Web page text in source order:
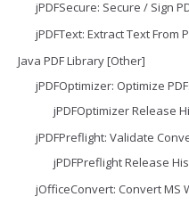
jPDFSecure: Secure / Sign
jPDFText: Extract Text From
Java PDF Library [Other]
jPDFOptimizer: Optimize
jPDFOptimizer Release
jPDFPreflight: Validate
jPDFPreflight Release
jOfficeConvert: Convert MS